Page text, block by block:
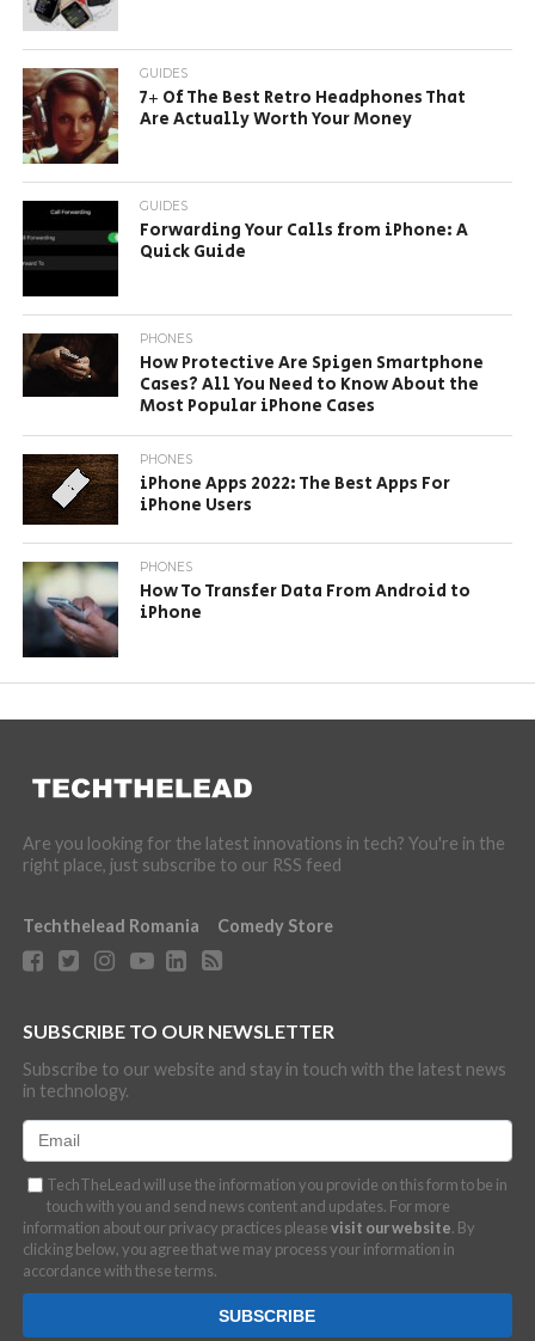
GUIDES
7+ Of The Best Retro Headphones That
Are Actually Worth Your Money
GUIDES
Forwarding Your Calls from iPhone: A
Quick Guide
PHONES
How Protective Are Spigen Smartphone
Cases? All You Need to Know About the
Most Popular iPhone Cases
PHONES
iPhone Apps 2022: The Best Apps For
iPhone Users
PHONES
How To Transfer Data From Android to
iPhone
Are you looking for the latest innovations in tech? You're in the
right place, just subscribe to our RSS feed
Techthelead Romania Comedy Store
SUBSCRIBE TO OUR NEWSLETTER
Subscribe to our website and stay in touch with the latest news
in technology.
TechTheLead will use the information you provide on this form to be in
touch with you and send news content and updates. For more
information about our privacy practices pleasevisit our website. By
clicking below, you agree that we may process your information in
accordance with these terms.